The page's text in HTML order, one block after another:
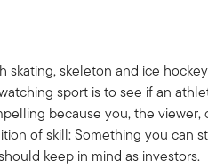
skating, skeleton and ice
sport is to see if an
because you, the viewer,
of skill: Something you can
keep in mind as investors.